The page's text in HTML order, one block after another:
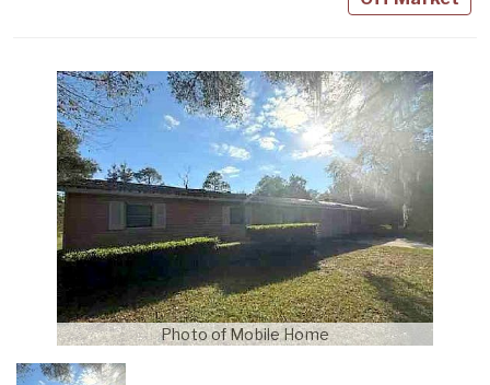
Photo of Mobile Home